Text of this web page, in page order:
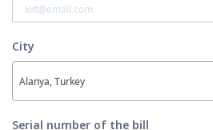
City
Alanya, Turkey
Serial number of the bill